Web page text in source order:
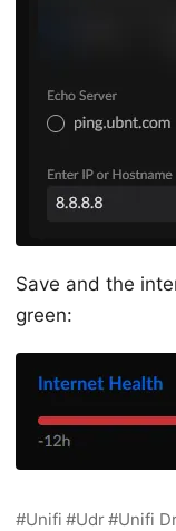
Save and the
green:
Unifi Udr Unifi